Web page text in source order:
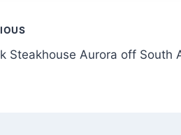
Steakhouse Aurora off South